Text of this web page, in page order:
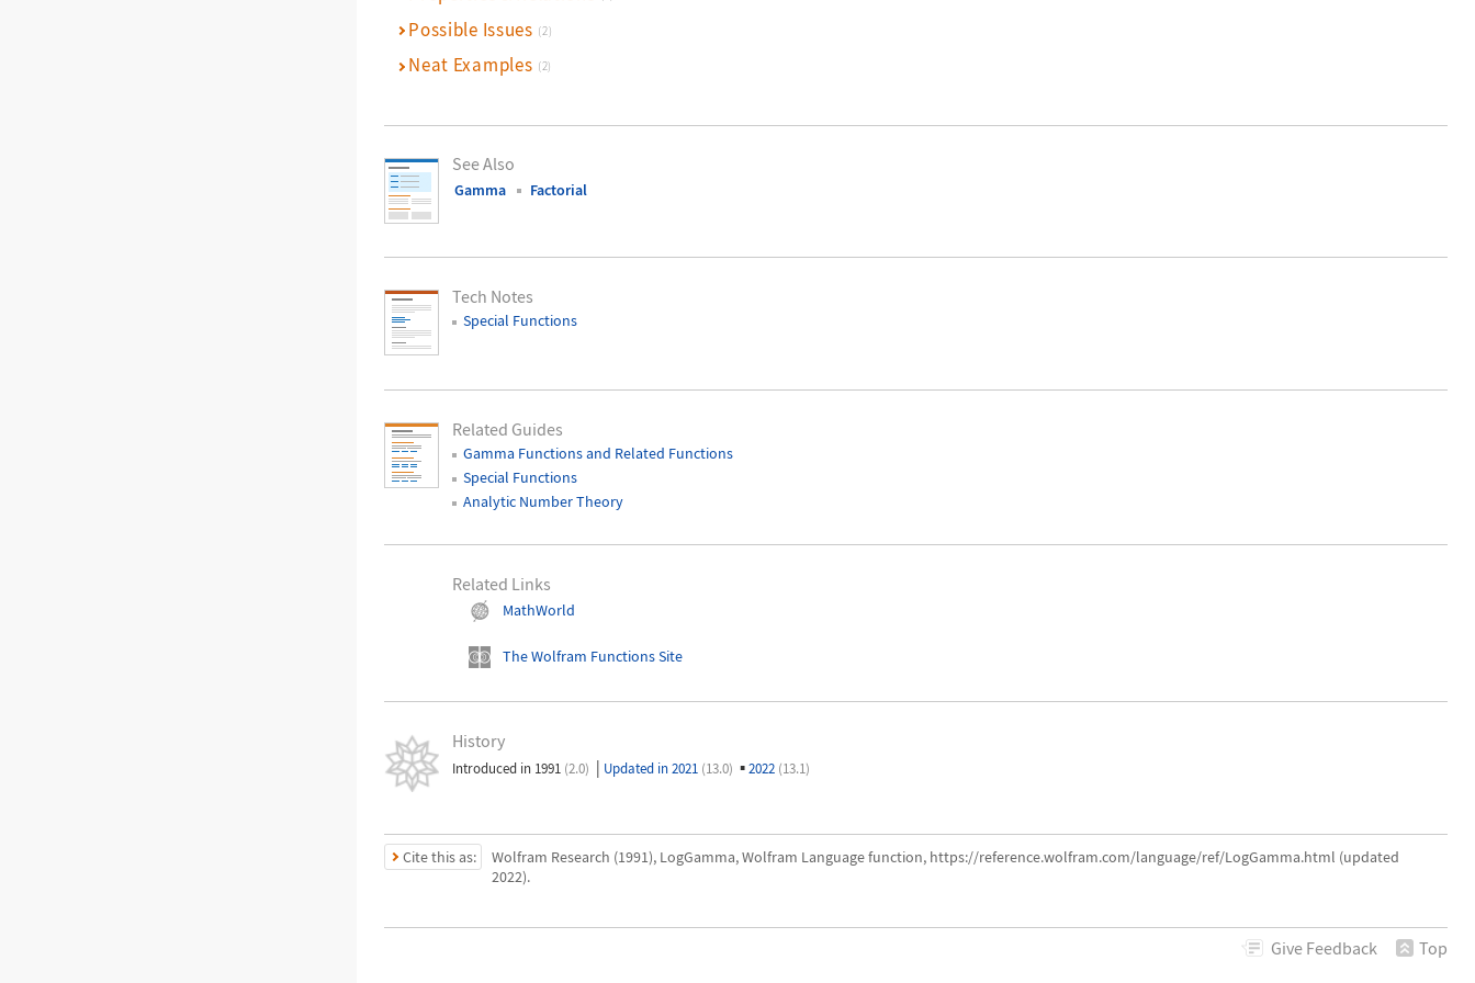
Possible Issues (2)
Neat Examples (2)
See Also
Gamma Factorial
Tech Notes
Special Functions
Related Guides
Gamma Functions and Related Functions
Special Functions
Analytic Number Theory
Related Links
MathWorld
The Wolfram Functions Site
History
Introduced in 1991 (2.0) | Updated in 2021 (13.0) ▪2022 (13.1)
Cite this as:
Wolfram Research (1991), LogGamma, Wolfram Language function, https://reference.wolfram.com/language/ref/LogGamma.html (updated
2022).
Give Feedback Top